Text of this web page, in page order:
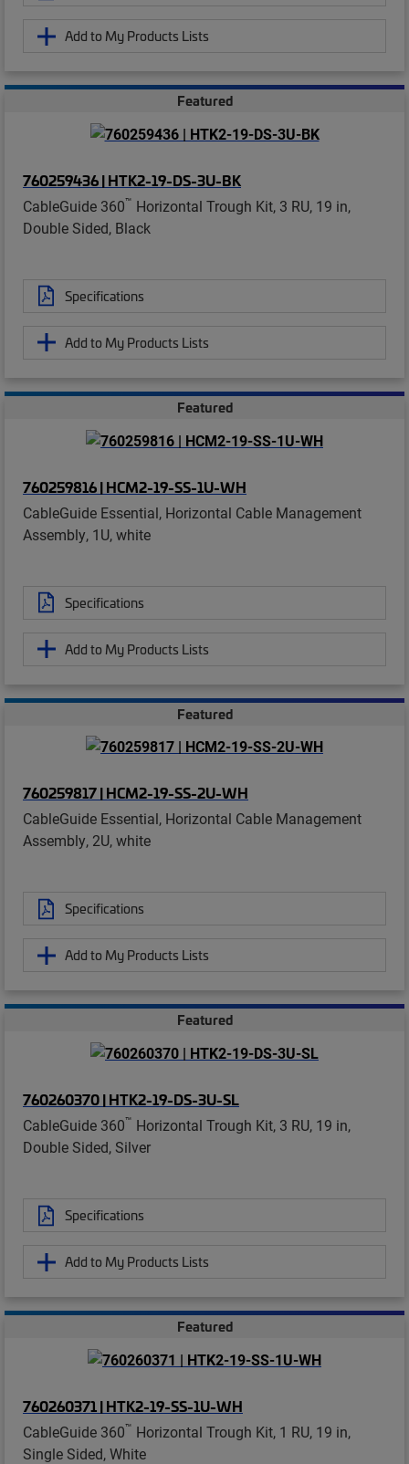
Add to My Products Lists
Featured
760259436 | HTK2-19-DS-3U-BK
CableGuide 360™ Horizontal Trough Kit, 3 RU, 19 in,
Double Sided, Black
Specifications
Add to My Products Lists
Featured
760259816 | HCM2-19-SS-1U-WH
CableGuide Essential, Horizontal Cable Management
Assembly, 1U, white
Specifications
Add to My Products Lists
Featured
760259817 | HCM2-19-SS-2U-WH
CableGuide Essential, Horizontal Cable Management
Assembly, 2U, white
Specifications
Add to My Products Lists
Featured
760260370 | HTK2-19-DS-3U-SL
CableGuide 360™ Horizontal Trough Kit, 3 RU, 19 in,
Double Sided, Silver
Specifications
Add to My Products Lists
Featured
760260371 | HTK2-19-SS-1U-WH
CableGuide 360™ Horizontal Trough Kit, 1 RU, 19 in,
Single Sided, White